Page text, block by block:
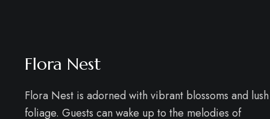
Flora Nest
Flora Nest is adorned with vibrant blossoms and lush
foliage. Guests can wake up to the melodies of